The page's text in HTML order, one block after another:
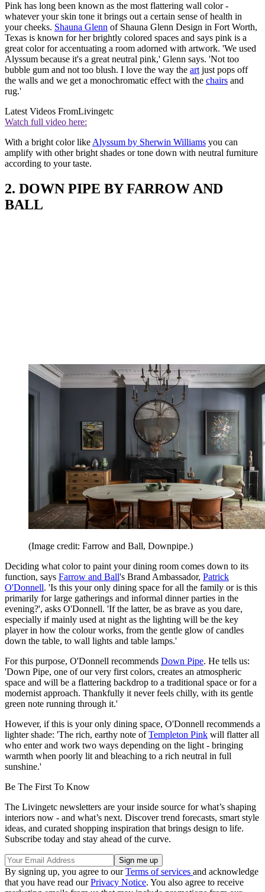
Pink has long been known as the most flattering wall color -
whatever your skin tone it brings out a certain sense of health in
your cheeks. Shauna Glenn of Shauna Glenn Design in Fort Worth,
Texas is known for her brightly colored spaces and says pink is a
great color for accentuating a room adorned with artwork. 'We used
Alyssum because it's a great neutral pink,' Glenn says. 'Not too
bubble gum and not too blush. I love the way the art just pops off
the walls and we get a monochromatic effect with the chairs and
rug.'
Latest Videos FromLivingetc
Watch full video here:
With a bright color like Alyssum by Sherwin Williams you can
amplify with other bright shades or tone down with neutral furniture
according to your taste.
2. DOWN PIPE BY FARROW AND
BALL
(Image credit: Farrow and Ball, Downpipe.)
Deciding what color to paint your dining room comes down to its
function, says Farrow and Ball's Brand Ambassador, Patrick
O'Donnell. 'Is this your only dining space for all the family or is this
primarily for large gatherings and informal dinner parties in the
evening?', asks O'Donnell. 'If the latter, be as brave as you dare,
especially if mainly used at night as the lighting will be the key
player in how the colour works, from the gentle glow of candles
down the table, to wall lights and table lamps.'
For this purpose, O'Donnell recommends Down Pipe. He tells us:
'Down Pipe, one of our very first colors, creates an atmospheric
space and will be a flattering backdrop to a traditional space or for a
modernist approach. Thankfully it never feels chilly, with its gentle
green note running through it.'
However, if this is your only dining space, O'Donnell recommends a
lighter shade: 'The rich, earthy note ofTempleton Pink will flatter all
who enter and work two ways depending on the light - bringing
warmth when poorly lit and bleaching to a rich neutral in full
sunshine.'
Be The First To Know
The Livingetc newsletters are your inside source for what’s shaping
interiors now - and what’s next. Discover trend forecasts, smart style
ideas, and curated shopping inspiration that brings design to life.
Subscribe today and stay ahead of the curve.
By signing up, you agree to ourTerms of services and acknowledge
that you have read ourPrivacy Notice. You also agree to receive